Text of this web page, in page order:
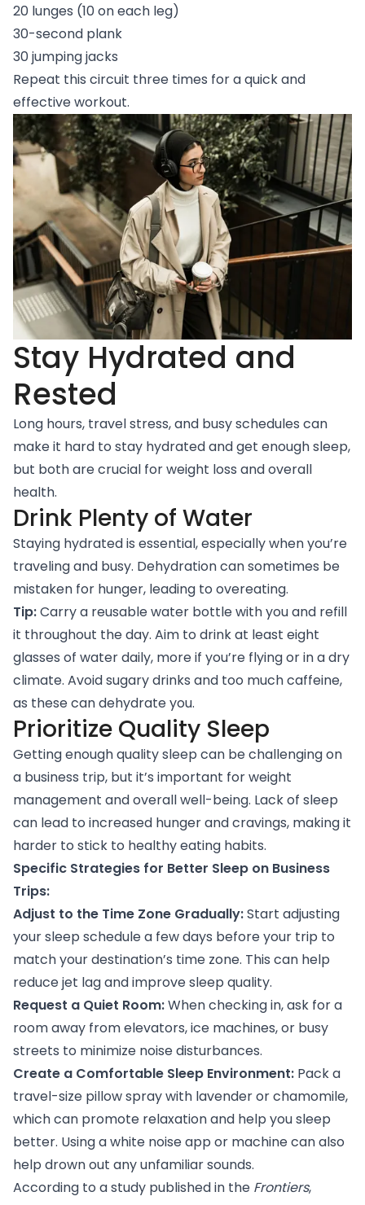
20 lunges (10 on each leg)
30-second plank
30 jumping jacks
Repeat this circuit three times for a quick and
effective workout.
Stay Hydrated and
Rested
Long hours, travel stress, and busy schedules can
make it hard to stay hydrated and get enough sleep,
but both are crucial for weight loss and overall
health.
Drink Plenty of Water
Staying hydrated is essential, especially when you’re
traveling and busy. Dehydration can sometimes be
mistaken for hunger, leading to overeating.
Tip:Carry a reusable water bottle with you and refill
it throughout the day. Aim to drink at least eight
glasses of water daily, more if you’re flying or in a dry
climate. Avoid sugary drinks and too much caffeine,
as these can dehydrate you.
Prioritize Quality Sleep
Getting enough quality sleep can be challenging on
a business trip, but it’s important for weight
management and overall well-being. Lack of sleep
can lead to increased hunger and cravings, making it
harder to stick to healthy eating habits.
Specific Strategies for Better Sleep on Business
Trips:
Adjust to the Time Zone Gradually:Start adjusting
your sleep schedule a few days before your trip to
match your destination’s time zone. This can help
reduce jet lag and improve sleep quality.
Request a Quiet Room:When checking in, ask for a
room away from elevators, ice machines, or busy
streets to minimize noise disturbances.
Create a Comfortable Sleep Environment: Pack a
travel-size pillow spray with lavender or chamomile,
which can promote relaxation and help you sleep
better. Using a white noise app or machine can also
help drown out any unfamiliar sounds.
According to a study published in the Frontiers,